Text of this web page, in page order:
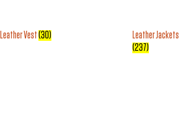
Leather Vest(30)
Leather Jackets
(237)